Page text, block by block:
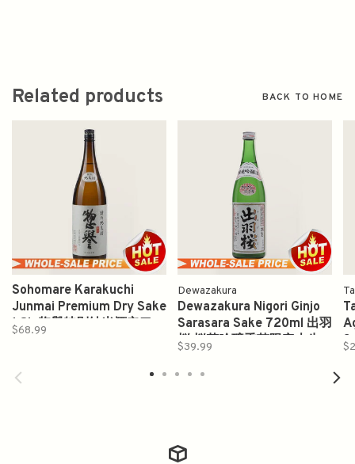
Related products BACK TO HOME
Sohomare Karakuchi
Junmai Premium Dry Sake
1.8L 惣譽特別純米酒辛口
$68.99
Dewazakura
Dewazakura Nigori Ginjo
Sarasara Sake 720ml 出羽
桜 桜花吟醸季节限定本生
$39.99